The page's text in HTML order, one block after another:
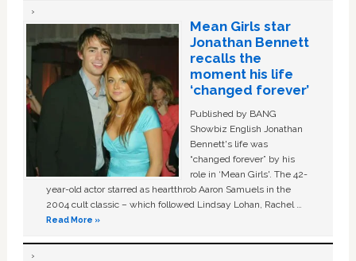
Mean Girls star
Jonathan Bennett
recalls the
moment his life
‘changed forever’
Published by BANG
Showbiz English Jonathan
Bennett's life was
“changed forever” by his
role in ‘Mean Girls'. The 42-
year-old actor starred as heartthrob Aaron Samuels in the
2004 cult classic – which followed Lindsay Lohan, Rachel …
Read More »